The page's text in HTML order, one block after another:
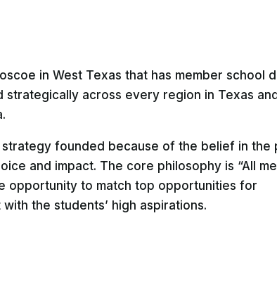
in West Texas that has member school
strategically across every region in Texas
strategy founded because of the belief in the
and impact. The core philosophy is “All
opportunity to match top opportunities for
the students’ high aspirations.